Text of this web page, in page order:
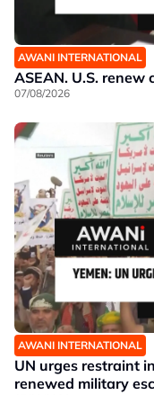
AWANI INTERNATIONAL
ASEAN. U.S. renew
07/08/2026
AWANI INTERNATIONAL
UN urges restraint
renewed military